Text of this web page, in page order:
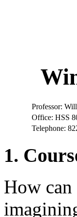
Professor:
Office: HSS
Telephone:
1.
How